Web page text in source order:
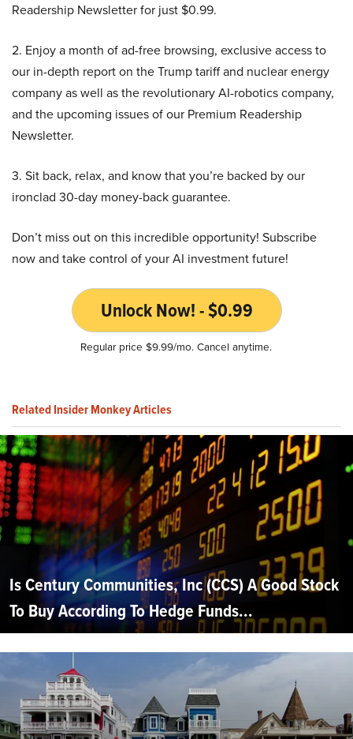
Readership Newsletter for just $0.99.
2. Enjoy a month of ad-free browsing, exclusive access to
our in-depth report on the Trump tariff and nuclear energy
company as well as the revolutionary AI-robotics company,
and the upcoming issues of our Premium Readership
Newsletter.
3. Sit back, relax, and know that you’re backed by our
ironclad 30-day money-back guarantee.
Don’t miss out on this incredible opportunity! Subscribe
now and take control of your AI investment future!
Unlock Now! - $0.99
Regular price $9.99/mo. Cancel anytime.
Related Insider Monkey Articles
Is Century Communities, Inc (CCS) A Good Stock
To Buy According To Hedge Funds...